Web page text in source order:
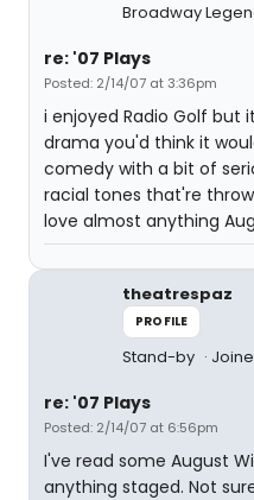
Broadway
re: '07 Plays
Posted: 2/14/07 at 3:36pm
i enjoyed Radio Golf
drama you'd think it
comedy with a bit of
racial tones that're
love almost anything
theatrespaz
PROFILE
Stand-by
re: '07 Plays
Posted: 2/14/07 at 6:56pm
I've read some August
anything staged. Not